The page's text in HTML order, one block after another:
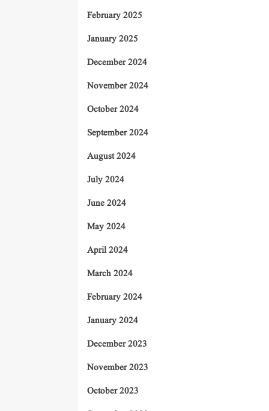
February 2025
January 2025
December 2024
November 2024
October 2024
September 2024
August 2024
July 2024
June 2024
May 2024
April 2024
March 2024
February 2024
January 2024
December 2023
November 2023
October 2023